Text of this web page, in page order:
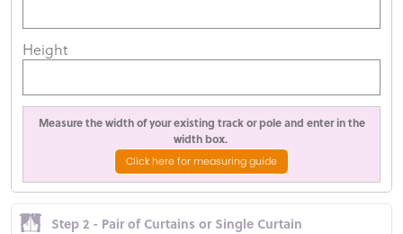
Height
Measure the width of your existing track or pole and enter in the
width box.
Click here for measuring guide
Step 2 - Pair of Curtains or Single Curtain